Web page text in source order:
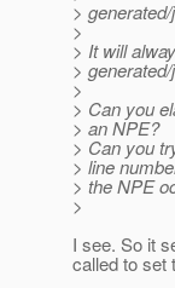
>
>
> It will
>
>
> Can you
> an NPE?
> Can you
> line
> the NPE
>
I see. So it
called to set